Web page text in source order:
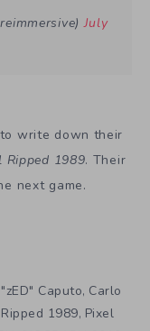
July
to write down their
Ripped 1989. Their
next game.
Caputo, Carlo
1989, Pixel